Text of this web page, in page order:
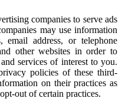
companies to serve ads
may use information
email address, or telephone
other websites in order to
services of interest to you.
policies of these third-
on their practices as
out of certain practices.